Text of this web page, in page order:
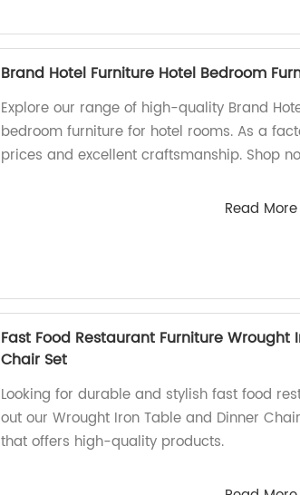
Brand Hotel Furniture Hotel Bedroom
Explore our range of high-quality Brand
bedroom furniture for hotel rooms. As a
prices and excellent craftsmanship. Shop
Read More
Fast Food Restaurant Furniture Wrought
Chair Set
Looking for durable and stylish fast food
out our Wrought Iron Table and Dinner
that offers high-quality products.